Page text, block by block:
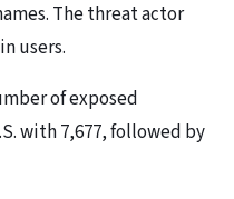
The threat actor
users.
of exposed
with 7,677, followed by